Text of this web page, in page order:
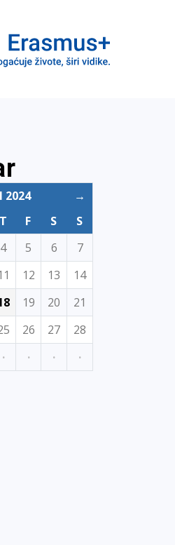
2024
→
T F S
S
4 5 6
7
12 13
14
19 20
21
26 27
28
· · · ·